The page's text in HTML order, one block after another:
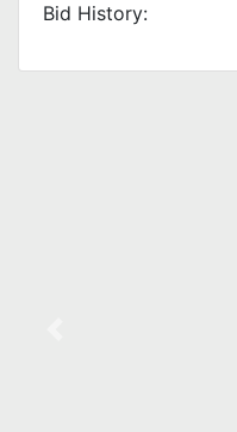
Bid History: